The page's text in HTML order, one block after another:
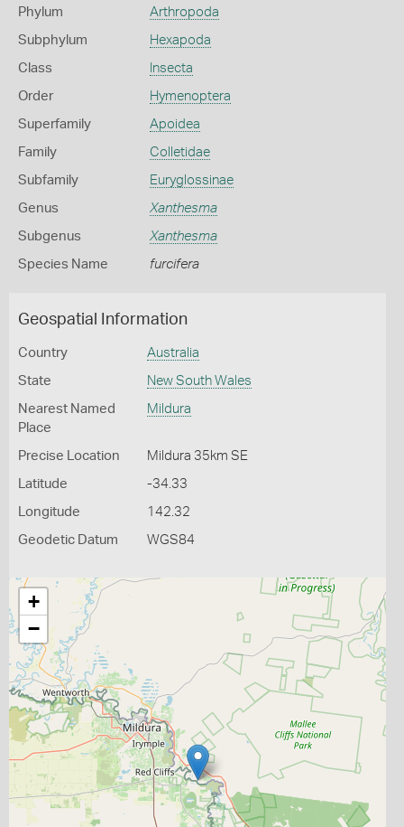
Phylum Arthropoda
Subphylum Hexapoda
Class Insecta
Order Hymenoptera
Superfamily Apoidea
Family Colletidae
Subfamily Euryglossinae
Genus Xanthesma
Subgenus Xanthesma
Species Name furcifera
Geospatial Information
Country Australia
State New South Wales
Nearest Named
Place
Mildura
Precise Location Mildura 35km SE
Latitude -34.33
Longitude 142.32
Geodetic Datum WGS84
+
−